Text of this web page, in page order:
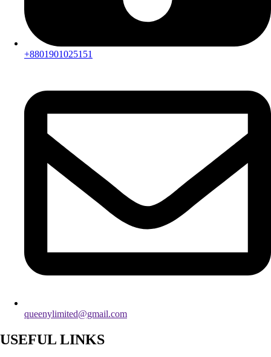
+8801901025151
queenylimited@gmail.com
USEFUL LINKS